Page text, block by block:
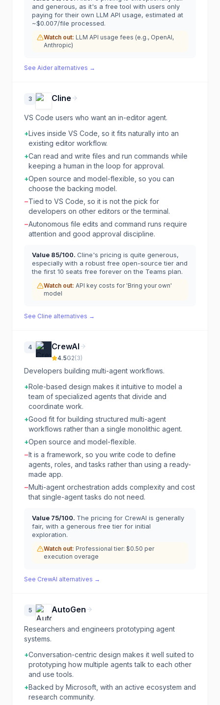
and generous, as it's a free tool with users only
paying for their own LLM API usage, estimated at
~$0.007/file processed.
Watch out: LLM API usage fees (e.g., OpenAI,
Anthropic)
See Aideralternatives →
3 Cline
VS Code users who want an in-editor agent.
+Lives inside VS Code, so it fits naturally into an
existing editor workflow.
+Can read and write files and run commands while
keeping a human in the loop for approval.
+Open source and model-flexible, so you can
choose the backing model.
−Tied to VS Code, so it is not the pick for
developers on other editors or the terminal.
−Autonomous file edits and command runs require
attention and good approval discipline.
Value 85/100. Cline's pricing is quite generous,
especially with a robust free open-source tier and
the first 10 seats free forever on the Teams plan.
Watch out: API key costs for 'Bring your own'
model
See Cline alternatives →
4 CrewAI
4.5G2(3)
Developers building multi-agent workflows.
+Role-based design makes it intuitive to model a
team of specialized agents that divide and
coordinate work.
+Good fit for building structured multi-agent
workflows rather than a single monolithic agent.
+Open source and model-flexible.
−It is a framework, so you write code to define
agents, roles, and tasks rather than using a ready-
made app.
−Multi-agent orchestration adds complexity and cost
that single-agent tasks do not need.
Value 75/100. The pricing for CrewAI is generally
fair, with a generous free tier for initial
exploration.
Watch out: Professional tier: $0.50 per
execution overage
See CrewAI alternatives →
5 AutoGen
Researchers and engineers prototyping agent
systems.
+Conversation-centric design makes it well suited to
prototyping how multiple agents talk to each other
and use tools.
+Backed by Microsoft, with an active ecosystem and
research community.